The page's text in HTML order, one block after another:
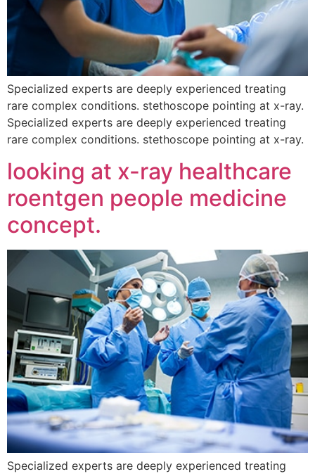
Specialized experts are deeply experienced treating
rare complex conditions. stethoscope pointing at x-ray.
Specialized experts are deeply experienced treating
rare complex conditions. stethoscope pointing at x-ray.
looking at x-ray healthcare
roentgen people medicine
concept.
Specialized experts are deeply experienced treating